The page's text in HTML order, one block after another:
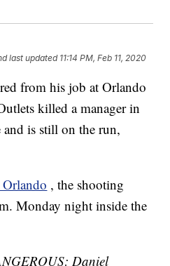
last updated 11:14 PM, Feb 11, 2020
from his job at Orlando
killed a manager in
is still on the run,
, the shooting
Monday night inside the
Daniel